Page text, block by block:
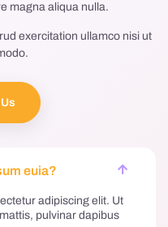
magna aliqua nulla.
exercitation ullamco nisi ut
euia?
adipiscing elit. Ut
pulvinar dapibus